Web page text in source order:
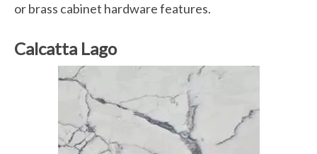
or brass cabinet hardware features.
Calcatta Lago